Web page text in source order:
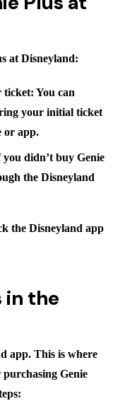
at Disneyland:
ticket: You can
your initial ticket
or app.
you didn’t buy Genie
the Disneyland
the Disneyland app
in the
app. This is where
purchasing Genie